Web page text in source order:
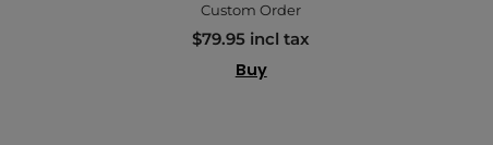
Custom Order
$79.95 incl tax
Buy